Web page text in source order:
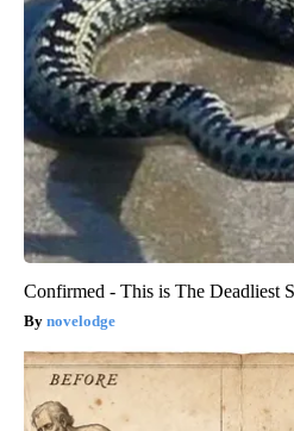
Confirmed - This is The Deadliest
novelodge